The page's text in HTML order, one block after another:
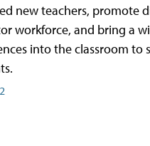
new teachers, promote
workforce, and bring a
into the classroom to